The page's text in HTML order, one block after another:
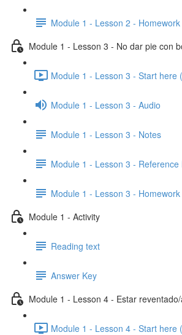
Module 1 - Lesson 2 -
Module 1 - Lesson 3 - No dar pie con
Module 1 - Lesson 3 - Start here
Module 1 - Lesson 3 - Audio
Module 1 - Lesson 3 - Notes
Module 1 - Lesson 3 - Reference
Module 1 - Lesson 3 -
Module 1 - Activity
Reading text
Answer Key
Module 1 - Lesson 4 - Estar
Module 1 - Lesson 4 - Start here